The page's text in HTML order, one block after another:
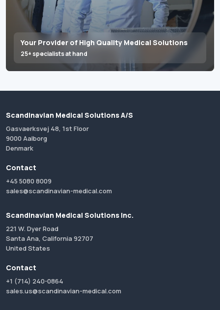
Your Provider of High Quality Medical Solutions
25+ specialists at hand
Scandinavian Medical Solutions A/S
Gasvaerksvej 48, 1st Floor
9000 Aalborg
Denmark
Contact
+45 5080 8009
sales@scandinavian-medical.com
Scandinavian Medical Solutions Inc.
221 W. Dyer Road
Santa Ana, California 92707
United States
Contact
+1 (714) 240-0864
sales.us@scandinavian-medical.com